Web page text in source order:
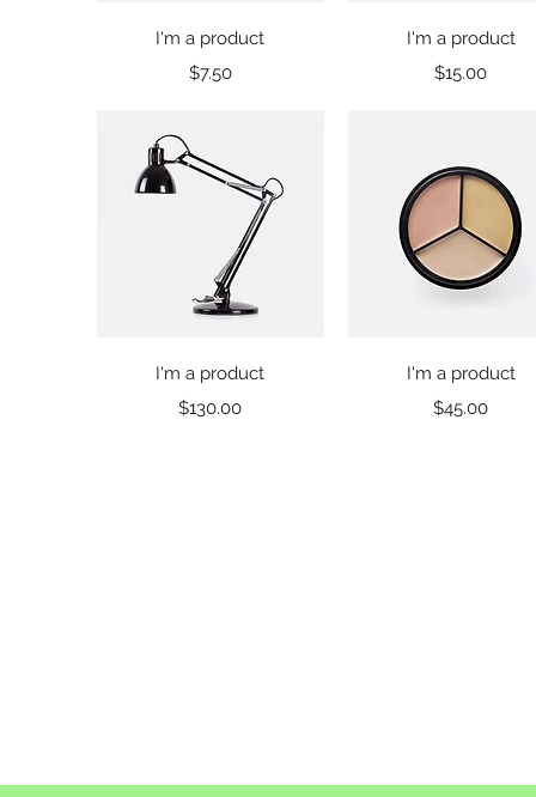
Quick View
I'm a product
Price
$7.50
Quick View
I'm a product
Price
$15.00
Quick View
I'm a product
Price
$130.00
Quick View
I'm a product
Price
$45.00